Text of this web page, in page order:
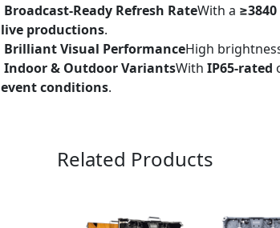
Broadcast-Ready Refresh RateWith a
live productions.
Brilliant Visual PerformanceHigh
Indoor & Outdoor VariantsWith IP65-rated
event conditions.
Related Products